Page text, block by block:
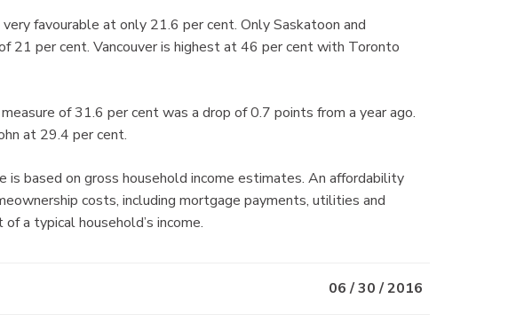
favourable at only 21.6 per cent. Only Saskatoon and
21 per cent. Vancouver is highest at 46 per cent with Toronto
of 31.6 per cent was a drop of 0.7 points from a year ago.
at 29.4 per cent.
is based on gross household income estimates. An affordability
costs, including mortgage payments, utilities and
a typical household’s income.
06 / 30 / 2016